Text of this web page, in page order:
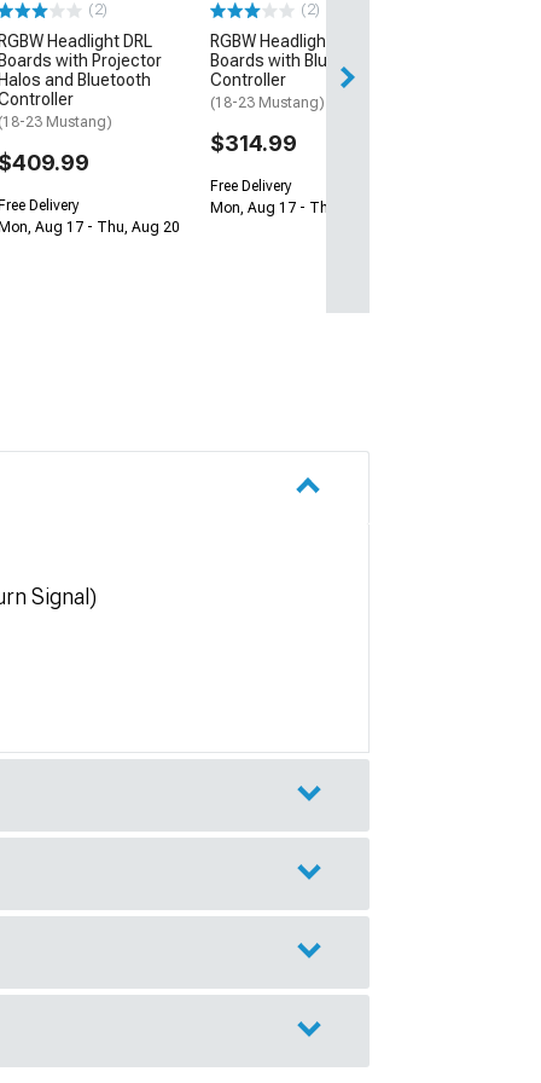
(2)
RGBW Headlight DRL
Boards with Projector
Halos and Bluetooth
(18-23 Mustang)
$409.99
Delivery
Aug 17 - Thu, Aug 20
(2)
RGBW Headlight DRL
Boards with Bluetooth
Controller
(18-23 Mustang)
$314.99
Free Delivery
Mon, Aug 17 - Thu, Aug 20
Signal)